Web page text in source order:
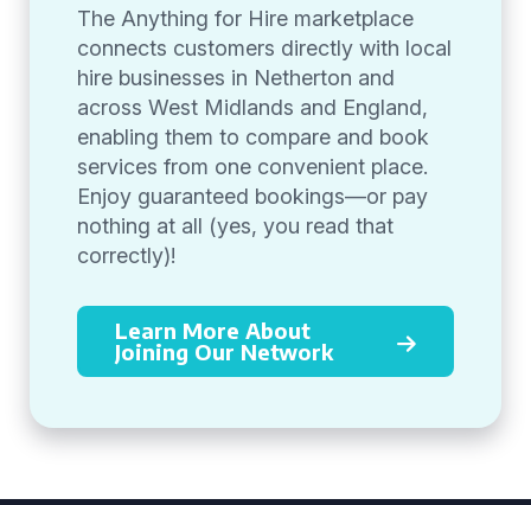
The Anything for Hire marketplace
connects customers directly with local
hire businesses in Netherton and
across West Midlands and England,
enabling them to compare and book
services from one convenient place.
Enjoy guaranteed bookings—or pay
nothing at all (yes, you read that
correctly)!
Learn More About
Joining Our Network